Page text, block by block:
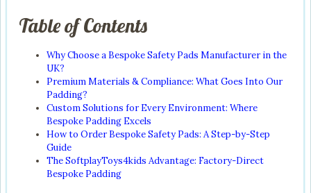
Table of Contents
Why Choose a Bespoke Safety Pads Manufacturer in the
UK?
Premium Materials & Compliance: What Goes Into Our
Padding?
Custom Solutions for Every Environment: Where
Bespoke Padding Excels
How to Order Bespoke Safety Pads: A Step-by-Step
Guide
The SoftplayToys4kids Advantage: Factory-Direct
Bespoke Padding